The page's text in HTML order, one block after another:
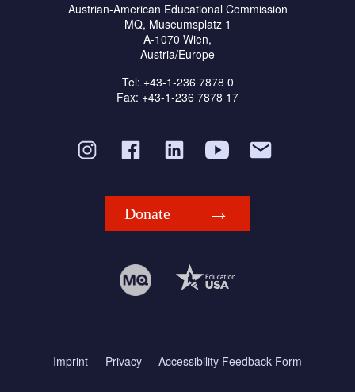
Austrian-American Educational Commission
MQ, Museumsplatz 1
A-1070 Wien,
Austria/Europe
Tel: +43-1-236 7878 0
Fax: +43-1-236 7878 17
Donate
Imprint Privacy Accessibility Feedback Form